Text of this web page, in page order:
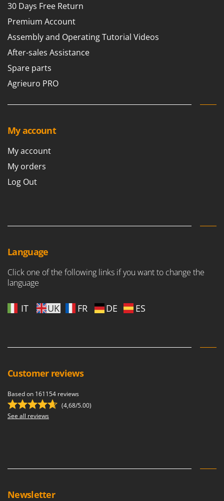
30 Days Free Return
Premium Account
Assembly and Operating Tutorial Videos
After-sales Assistance
Spare parts
Agrieuro PRO
My account
My account
My orders
Log Out
Language
Click one of the following links if you want to change the
language
IT UK FR DE ES
Customer reviews
Based on 161154 reviews
(4,68/5.00)
See all reviews
Newsletter